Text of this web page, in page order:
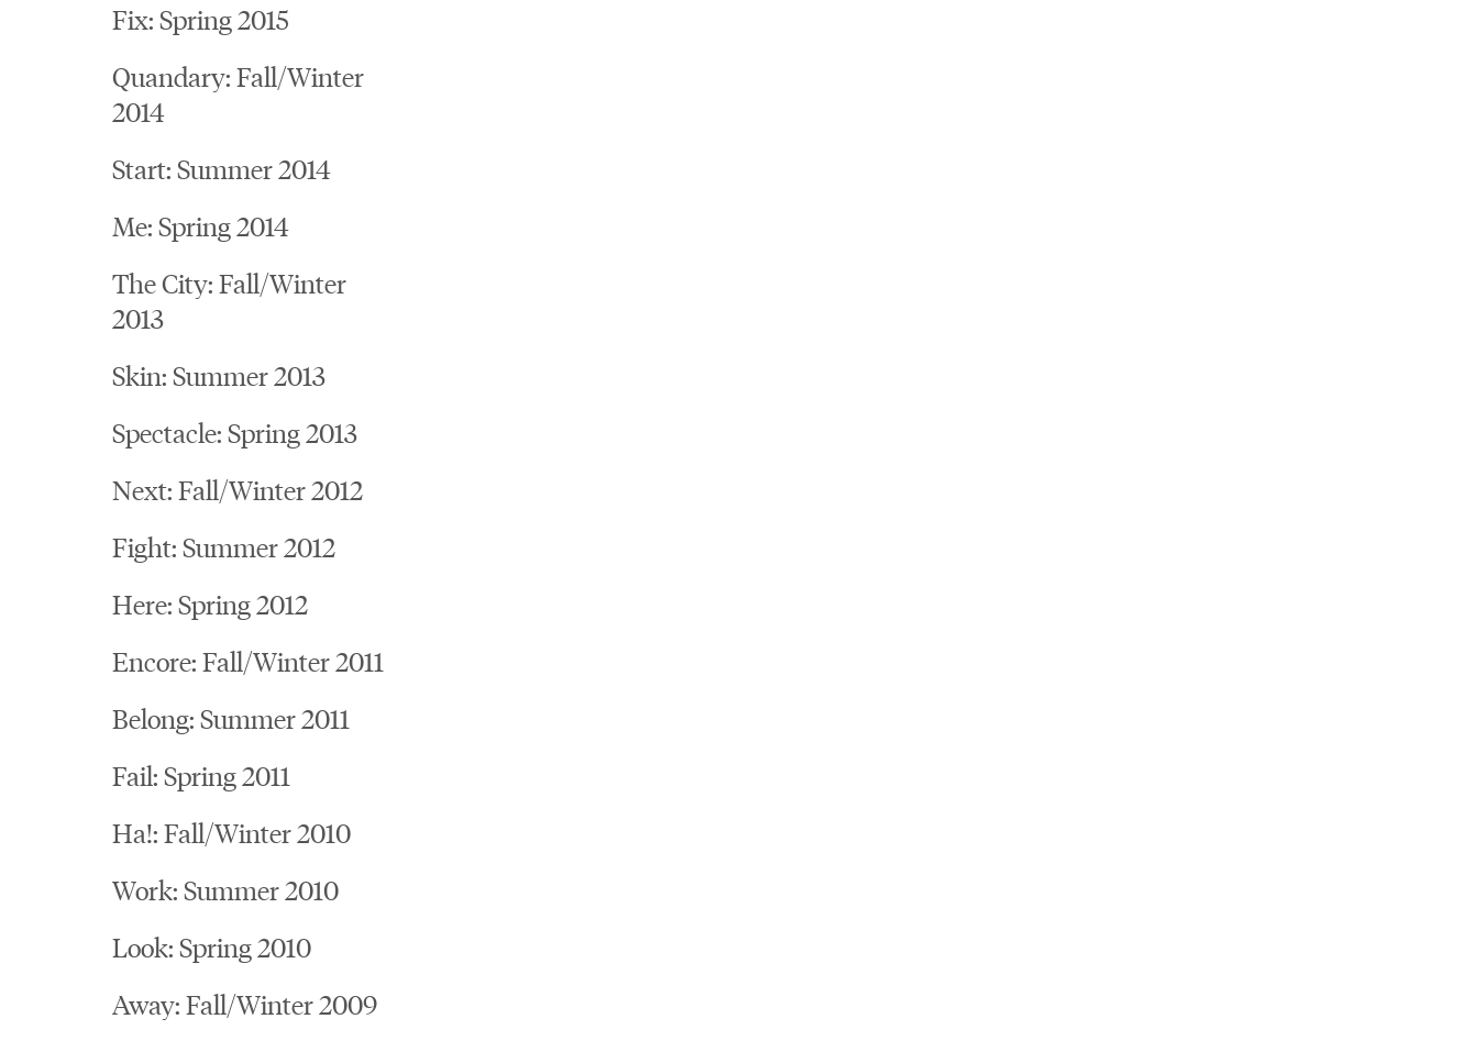
Fix: Spring 2015
Quandary: Fall/Winter
2014
Start: Summer 2014
Me: Spring 2014
The City: Fall/Winter
2013
Skin: Summer 2013
Spectacle: Spring 2013
Next: Fall/Winter 2012
Fight: Summer 2012
Here: Spring 2012
Encore: Fall/Winter 2011
Belong: Summer 2011
Fail: Spring 2011
Ha!: Fall/Winter 2010
Work: Summer 2010
Look: Spring 2010
Away: Fall/Winter 2009